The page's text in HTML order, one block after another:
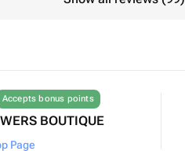
Accepts bonus points
BOUTIQUE
Page